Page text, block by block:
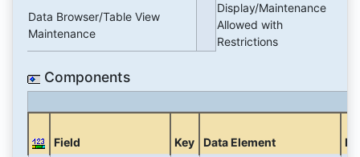
Data Browser/Table View
Maintenance
Display/Maintenance
Allowed with
Restrictions
Components
Field Key Data Element